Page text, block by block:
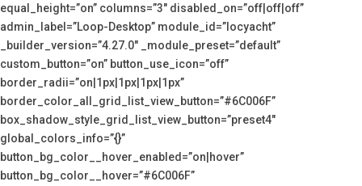
equal_height=”on” columns=”3″ disabled_on=”off|off|off”
admin_label=”Loop-Desktop” module_id=”locyacht”
_builder_version=”4.27.0″ _module_preset=”default”
custom_button=”on” button_use_icon=”off”
border_radii=”on|1px|1px|1px|1px”
border_color_all_grid_list_view_button=”#6C006F”
box_shadow_style_grid_list_view_button=”preset4″
global_colors_info=”{}”
button_bg_color__hover_enabled=”on|hover”
button_bg_color__hover=”#6C006F”